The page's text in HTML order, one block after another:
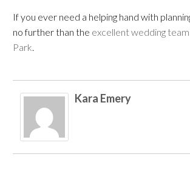
If you ever need a helping hand with
no further than the excellent wedding
Park
Kara Emery